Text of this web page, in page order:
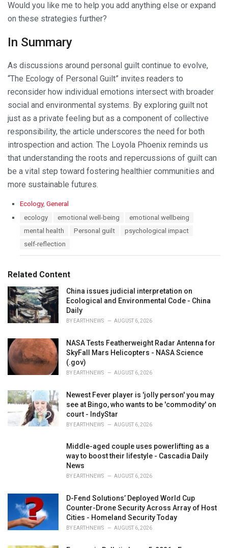
Would you like me to help you add anything else or expand
on these strategies further?
In Summary
As discussions around personal guilt continue to evolve,
“The Ecology of Personal Guilt” invites readers to
reconsider how individual emotions intersect with broader
social and environmental systems. By exploring guilt not
just as a private feeling but as a component of collective
responsibility, the article underscores the need for both
introspection and action. The Loyola Phoenix reminds us
that understanding the roots and repercussions of guilt can
be a vital step toward fostering healthier communities and
more sustainable futures.
C
e
s
:
Ecology, General
ecology emotional well-being
emotional wellbeing
mental health
Personal guilt
psychological impact
self-reflection
Related Content
China issues judicial interpretation on
Ecological and Environmental Code - China
Daily
BY EARTHNEWS AUGUST 6, 2026
NASA Tests Featherweight Radar Antenna for
SkyFall Mars Helicopters - NASA Science
(.gov)
BY EARTHNEWS AUGUST 6, 2026
Newest Fever player is 'jolly person' you may
see at Bingo, who wants to be 'commodity' on
court - IndyStar
BY EARTHNEWS AUGUST 6, 2026
Middle-aged couple uses powerlifting as a
way to boost their lifestyle - Cascadia Daily
News
BY EARTHNEWS AUGUST 6, 2026
D-Fend Solutions’ Deployed World Cup
Counter-Drone Security Across Array of Host
Cities - Homeland Security Today
BY EARTHNEWS AUGUST 6, 2026